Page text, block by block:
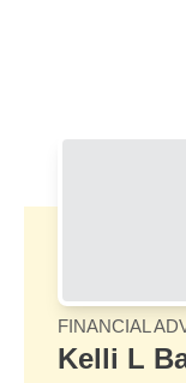
FINANCIAL
Kelli L